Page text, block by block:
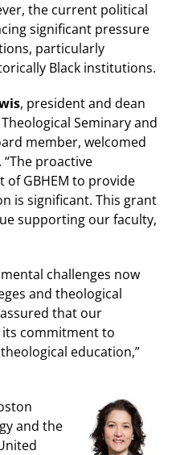
the current political
significant pressure
particularly
Black institutions.
, president and dean
Seminary and
member, welcomed
proactive
of GBHEM to provide
is significant. This grant
supporting our faculty,
challenges now
and theological
that our
commitment to
education,”
and the